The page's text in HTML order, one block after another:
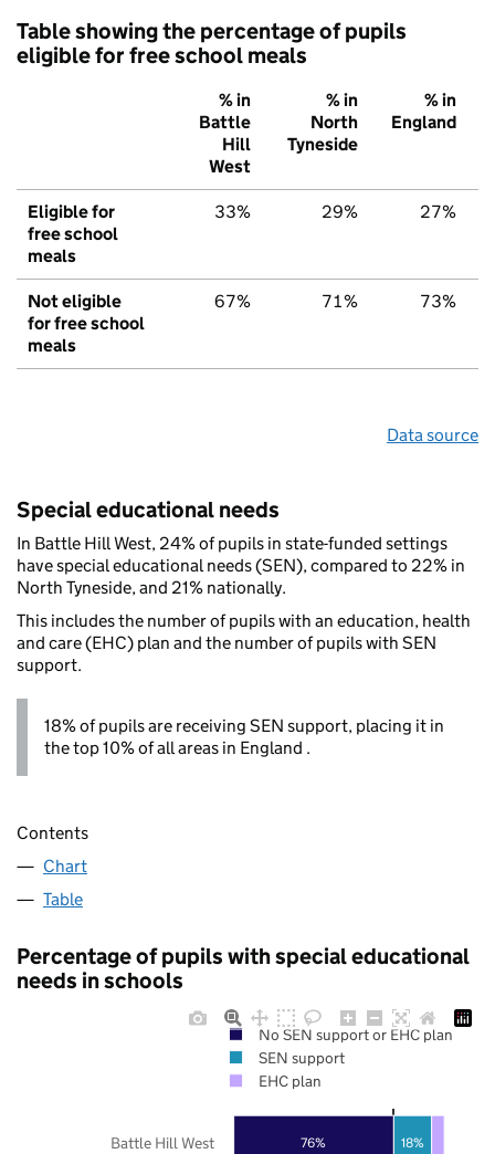
Table showing the percentage of pupils
eligible for free school meals
% in
Battle
Hill
West
% in
North
Tyneside
% in
England
Eligible for
free school
meals
33% 29% 27%
Not eligible
for free school
meals
67% 71% 73%
Data source
Special educational needs
In Battle Hill West, 24% of pupils in state-funded settings
have special educational needs (SEN), compared to 22% in
North Tyneside, and 21% nationally.
This includes the number of pupils with an education, health
and care (EHC) plan and the number of pupils with SEN
support.
18% of pupils are receiving SEN support, placing it in
the top 10% of all areas in England .
Contents
Chart
Table
Percentage of pupils with special educational
needs in schools
76% 18%
Battle Hill West
No SEN support or EHC plan
SEN support
EHC plan